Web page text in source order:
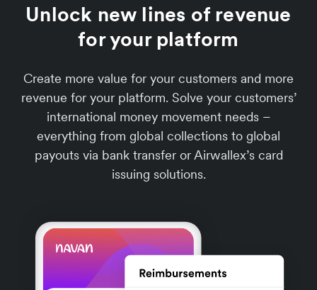
Unlock new lines of revenue
for your platform
Create more value for your customers and more
revenue for your platform. Solve your customers’
international money movement needs –
everything from global collections to global
payouts via bank transfer or Airwallex’s card
issuing solutions.